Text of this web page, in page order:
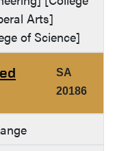
Arts]
of Science]
SA
20186